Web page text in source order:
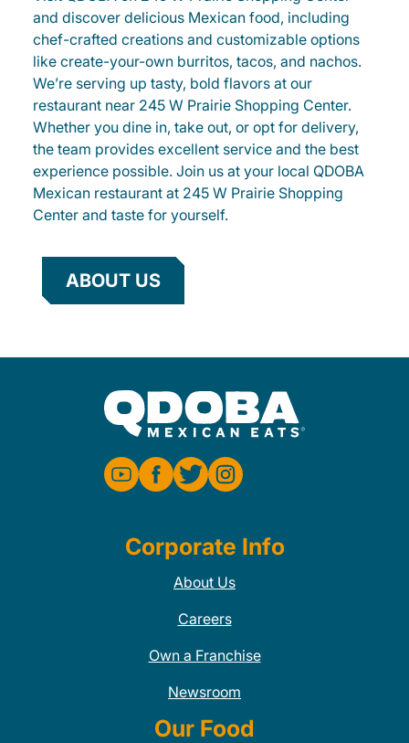
and discover delicious Mexican food, including
chef-crafted creations and customizable options
like create-your-own burritos, tacos, and nachos.
We’re serving up tasty, bold flavors at our
restaurant near 245 W Prairie Shopping Center.
Whether you dine in, take out, or opt for delivery,
the team provides excellent service and the best
experience possible. Join us at your local QDOBA
Mexican restaurant at 245 W Prairie Shopping
Center and taste for yourself.
ABOUT US
Corporate Info
About Us
Careers
Own a Franchise
Newsroom
Our Food